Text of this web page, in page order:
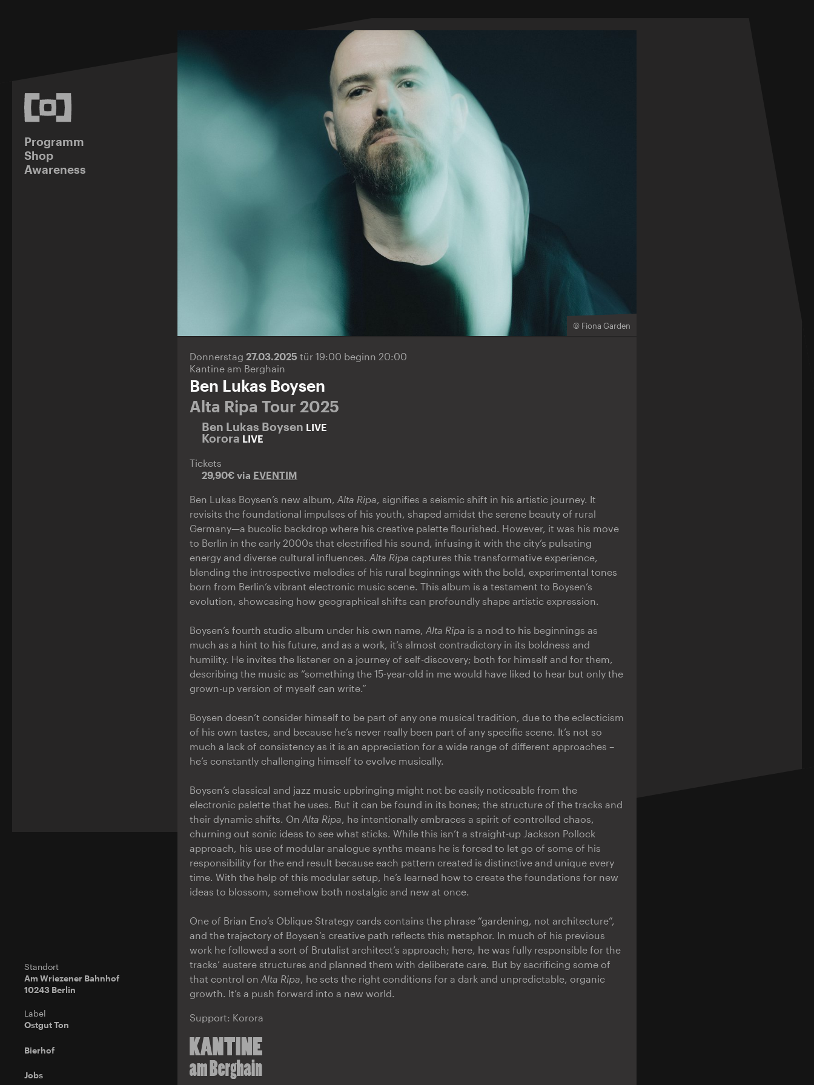
Programm
Shop
Awareness
Standort
Am Wriezener Bahnhof
10243 Berlin
Label
Ostgut Ton
Bierhof
Jobs
© Fiona Garden
Donnerstag 27.03.2025 tür 19:00 beginn 20:00
Kantine am Berghain
Ben Lukas Boysen
Alta Ripa Tour 2025
Ben Lukas Boysen LIVE
Korora LIVE
Tickets
29,90€ via EVENTIM
Ben Lukas Boysen’s new album, Alta Ripa, signifies a seismic shift in his artistic journey. It
revisits the foundational impulses of his youth, shaped amidst the serene beauty of rural
Germany—a bucolic backdrop where his creative palette flourished. However, it was his move
to Berlin in the early 2000s that electrified his sound, infusing it with the city’s pulsating
energy and diverse cultural influences. Alta Ripa captures this transformative experience,
blending the introspective melodies of his rural beginnings with the bold, experimental tones
born from Berlin’s vibrant electronic music scene. This album is a testament to Boysen’s
evolution, showcasing how geographical shifts can profoundly shape artistic expression.
Boysen’s fourth studio album under his own name, Alta Ripa is a nod to his beginnings as
much as a hint to his future, and as a work, it’s almost contradictory in its boldness and
humility. He invites the listener on a journey of self-discovery; both for himself and for them,
describing the music as “something the 15-year-old in me would have liked to hear but only the
grown-up version of myself can write.”
Boysen doesn’t consider himself to be part of any one musical tradition, due to the eclecticism
of his own tastes, and because he’s never really been part of any specific scene. It’s not so
much a lack of consistency as it is an appreciation for a wide range of different approaches –
he’s constantly challenging himself to evolve musically.
Boysen’s classical and jazz music upbringing might not be easily noticeable from the
electronic palette that he uses. But it can be found in its bones; the structure of the tracks and
their dynamic shifts. On Alta Ripa, he intentionally embraces a spirit of controlled chaos,
churning out sonic ideas to see what sticks. While this isn’t a straight-up Jackson Pollock
approach, his use of modular analogue synths means he is forced to let go of some of his
responsibility for the end result because each pattern created is distinctive and unique every
time. With the help of this modular setup, he’s learned how to create the foundations for new
ideas to blossom, somehow both nostalgic and new at once.
One of Brian Eno’s Oblique Strategy cards contains the phrase “gardening, not architecture”,
and the trajectory of Boysen’s creative path reflects this metaphor. In much of his previous
work he followed a sort of Brutalist architect’s approach; here, he was fully responsible for the
tracks’ austere structures and planned them with deliberate care. But by sacrificing some of
that control on Alta Ripa, he sets the right conditions for a dark and unpredictable, organic
growth. It’s a push forward into a new world.
Support: Korora